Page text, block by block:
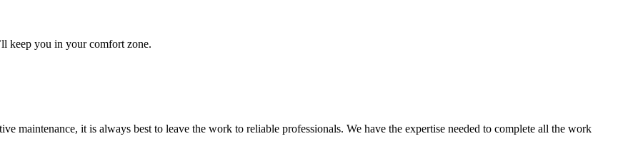
keep you in your comfort zone.
maintenance, it is always best to leave the work to reliable professionals. We have the expertise needed to complete all the work